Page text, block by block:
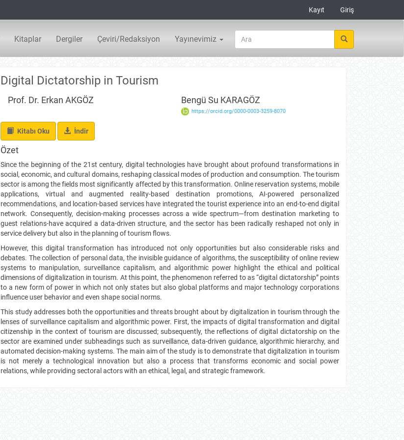
Kayıt Giriş
Kitaplar Dergiler Çeviri/Redaksiyon Yayınevimiz
Digital Dictatorship in Tourism
Prof. Dr. Erkan AKGÖZ Bengü Su KARAGÖZ
https://orcid.org/0000-0003-3259-8070
İndirKitabı Oku İndir
Özet
Since the beginning of the 21st century, digital technologies have brought about profound transformations in
social, economic, and cultural domains, reshaping classical modes of production and consumption. The tourism
sector is among the fields most significantly affected by this transformation. Online reservation systems, mobile
applications, virtual and augmented reality-based destination promotions, AI-powered personalized
recommendations, and location-based services have integrated the tourist experience into an end-to-end digital
network. Consequently, decision-making processes across a wide spectrum—from destination marketing to
guest relations-have acquired a data-driven structure, and the sector has been radically reshaped not only in
service delivery but also in the planning of tourism flows.
However, this digital transformation has introduced not only opportunities but also considerable risks and
debates. The collection of personal data, the invisible guidance of algorithms, the susceptibility of online review
systems to manipulation, surveillance capitalism, and algorithmic power highlight the ethical and political
dimensions of digitalization in tourism. At this point, the phenomenon referred to as “digital dictatorship” points
to a new form of power in which not only states but also global platforms and major technology corporations
influence user behavior and even shape social norms.
This study addresses both the opportunities and threats brought about by digitalization in tourism through the
lenses of surveillance capitalism and algorithmic power. First, the impacts of digital transformation and digital
citizenship in the context of tourism are discussed; subsequently, the reflections of digital dictatorship on the
sector are examined under subheadings such as surveillance, data-driven guidance, algorithmic hierarchy, and
automated decision-making systems. The main aim of the study is to demonstrate that digitalization in tourism
is not merely a technological innovation but also a process that transforms economic and social power
relations, while providing sectoral actors with an ethical, legal, and strategic framework.